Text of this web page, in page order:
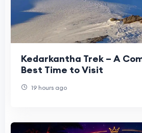
Kedarkantha Trek – A
Best Time to Visit
19 hours ago